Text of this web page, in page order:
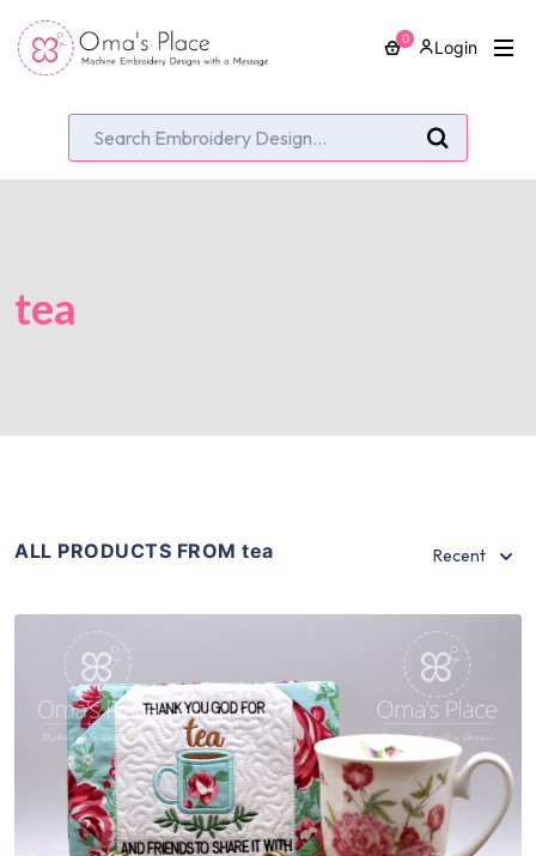
0 Login
tea
ALL PRODUCTS FROM tea Recent
Share
View Details